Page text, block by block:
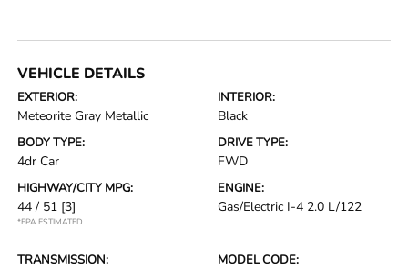
VEHICLE DETAILS
EXTERIOR:
Meteorite Gray Metallic
INTERIOR:
Black
BODY TYPE:
4dr Car
DRIVE TYPE:
FWD
HIGHWAY/CITY MPG:
44 / 51 [3]
*EPA ESTIMATED
ENGINE:
Gas/Electric I-4 2.0 L/122
TRANSMISSION: MODEL CODE: